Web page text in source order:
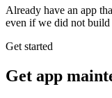
Already have an app
even if we did not
Get started
Get app